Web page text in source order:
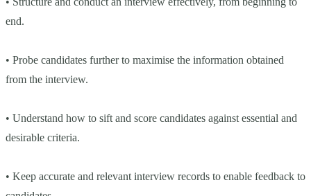
end.
• Probe candidates further to maximise the information obtained
from the interview.
• Understand how to sift and score candidates against essential and
desirable criteria.
• Keep accurate and relevant interview records to enable feedback to